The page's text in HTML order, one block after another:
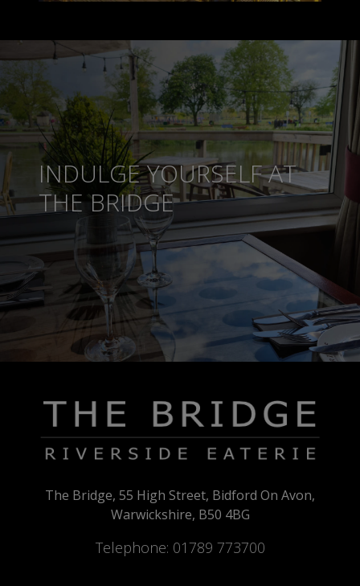
INDULGE YOURSELF AT
THE BRIDGE
The Bridge, 55 High Street, Bidford On Avon,
Warwickshire, B50 4BG
Telephone: 01789 773700